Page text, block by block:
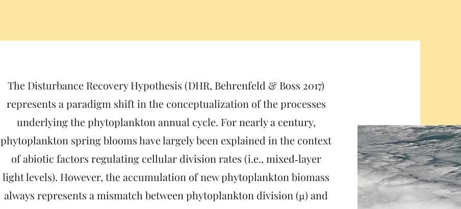
The Disturbance Recovery Hypothesis (DHR, Behrenfeld & Boss 2017)
represents a paradigm shift in the conceptualization of the processes
underlying the phytoplankton annual cycle. For nearly a century,
phytoplankton spring blooms have largely been explained in the context
of abiotic factors regulating cellular division rates (i.e., mixed‐layer
light levels). However, the accumulation of new phytoplankton biomass
always represents a mismatch between phytoplankton division (µ) and